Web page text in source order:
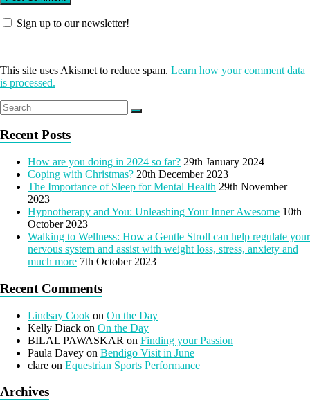
Sign up to our newsletter!
This site uses Akismet to reduce spam. Learn how your comment data
is processed.
Recent Posts
How are you doing in 2024 so far? 29th January 2024
Coping with Christmas? 20th December 2023
The Importance of Sleep for Mental Health 29th November
2023
Hypnotherapy and You: Unleashing Your Inner Awesome 10th
October 2023
Walking to Wellness: How a Gentle Stroll can help regulate your
nervous system and assist with weight loss, stress, anxiety and
much more 7th October 2023
Recent Comments
Lindsay Cook on On the Day
Kelly Diack on On the Day
BILAL PAWASKAR on Finding your Passion
Paula Davey on Bendigo Visit in June
clare on Equestrian Sports Performance
Archives